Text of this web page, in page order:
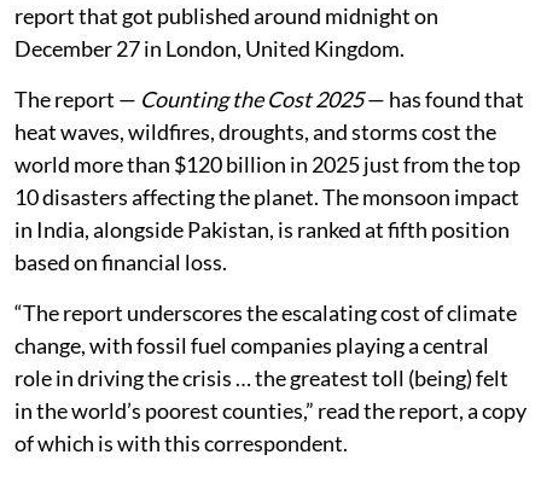
report that got published around midnight on
December 27 in London, United Kingdom.
The report — Counting the Cost 2025— has found that
heat waves, wildfires, droughts, and storms cost the
world more than $120 billion in 2025 just from the top
10 disasters affecting the planet. The monsoon impact
in India, alongside Pakistan, is ranked at fifth position
based on financial loss.
“The report underscores the escalating cost of climate
change, with fossil fuel companies playing a central
role in driving the crisis … the greatest toll (being) felt
in the world’s poorest counties,” read the report, a copy
of which is with this correspondent.